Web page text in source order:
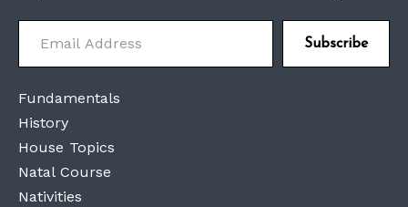
Email Address
Subscribe
Fundamentals
History
House Topics
Natal Course
Nativities